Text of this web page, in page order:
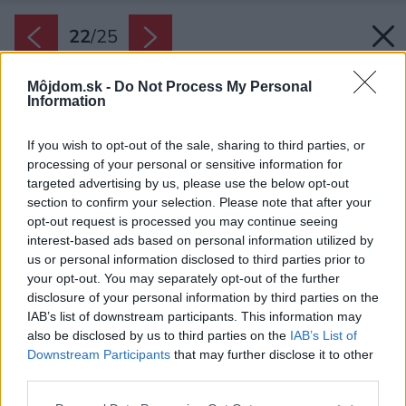
Môjdom.sk - Do Not Process My Personal
Information
If you wish to opt-out of the sale, sharing to third parties, or
processing of your personal or sensitive information for
targeted advertising by us, please use the below opt-out
section to confirm your selection. Please note that after your
opt-out request is processed you may continue seeing
interest-based ads based on personal information utilized by
us or personal information disclosed to third parties prior to
your opt-out. You may separately opt-out of the further
disclosure of your personal information by third parties on the
IAB’s list of downstream participants. This information may
also be disclosed by us to third parties on the IAB’s List of
Downstream Participants that may further disclose it to other
22/25